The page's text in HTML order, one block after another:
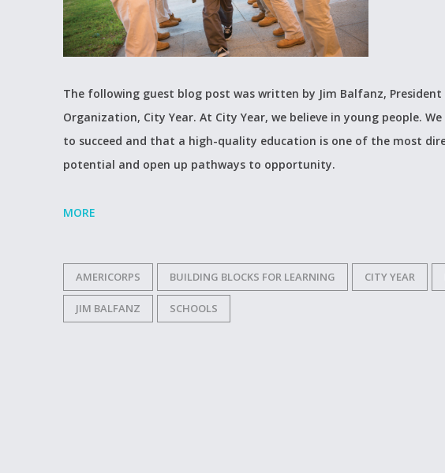
The following guest blog post was written by Jim Balfanz,
Organization, City Year. At City Year, we believe in young people.
to succeed and that a high-quality education is one of the most
potential and open up pathways to opportunity.
MORE
AMERICORPS BUILDING BLOCKS FOR LEARNING CITY YEAR
JIM BALFANZ SCHOOLS